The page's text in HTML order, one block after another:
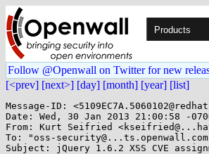
Products
Follow @Openwall on Twitter for new
[<prev] [next>] [day] [month] [year] [list]
Message-ID:
Date: Wed, 30 Jan 2013 21:00:58 -
From: Kurt Seifried
To: "oss-
Subject: jQuery 1.6.2 XSS CVE